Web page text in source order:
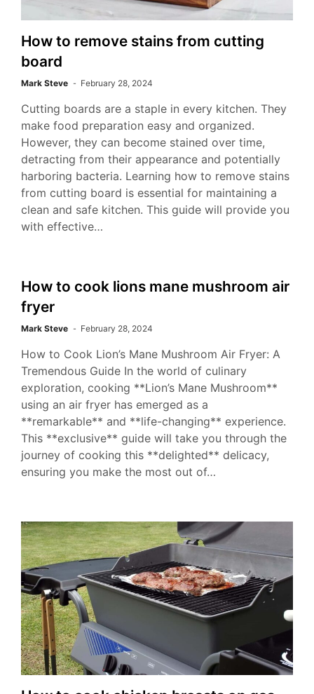
How to remove stains from cutting
board
Mark Steve February 28, 2024
Cutting boards are a staple in every kitchen. They
make food preparation easy and organized.
However, they can become stained over time,
detracting from their appearance and potentially
harboring bacteria. Learning how to remove stains
from cutting board is essential for maintaining a
clean and safe kitchen. This guide will provide you
with effective…
How to cook lions mane mushroom air
fryer
Mark Steve February 28, 2024
How to Cook Lion’s Mane Mushroom Air Fryer: A
Tremendous Guide In the world of culinary
exploration, cooking **Lion’s Mane Mushroom**
using an air fryer has emerged as a
**remarkable** and **life-changing** experience.
This **exclusive** guide will take you through the
journey of cooking this **delighted** delicacy,
ensuring you make the most out of…